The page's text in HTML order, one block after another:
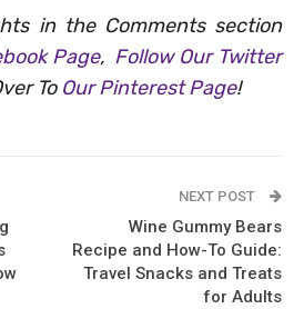
in the Comments section
Page, Follow Our Twitter
To Our Pinterest Page!
NEXT POST
Wine Gummy Bears
Recipe and How-To Guide:
Travel Snacks and Treats
for Adults